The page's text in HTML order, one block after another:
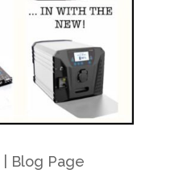
Blog Page